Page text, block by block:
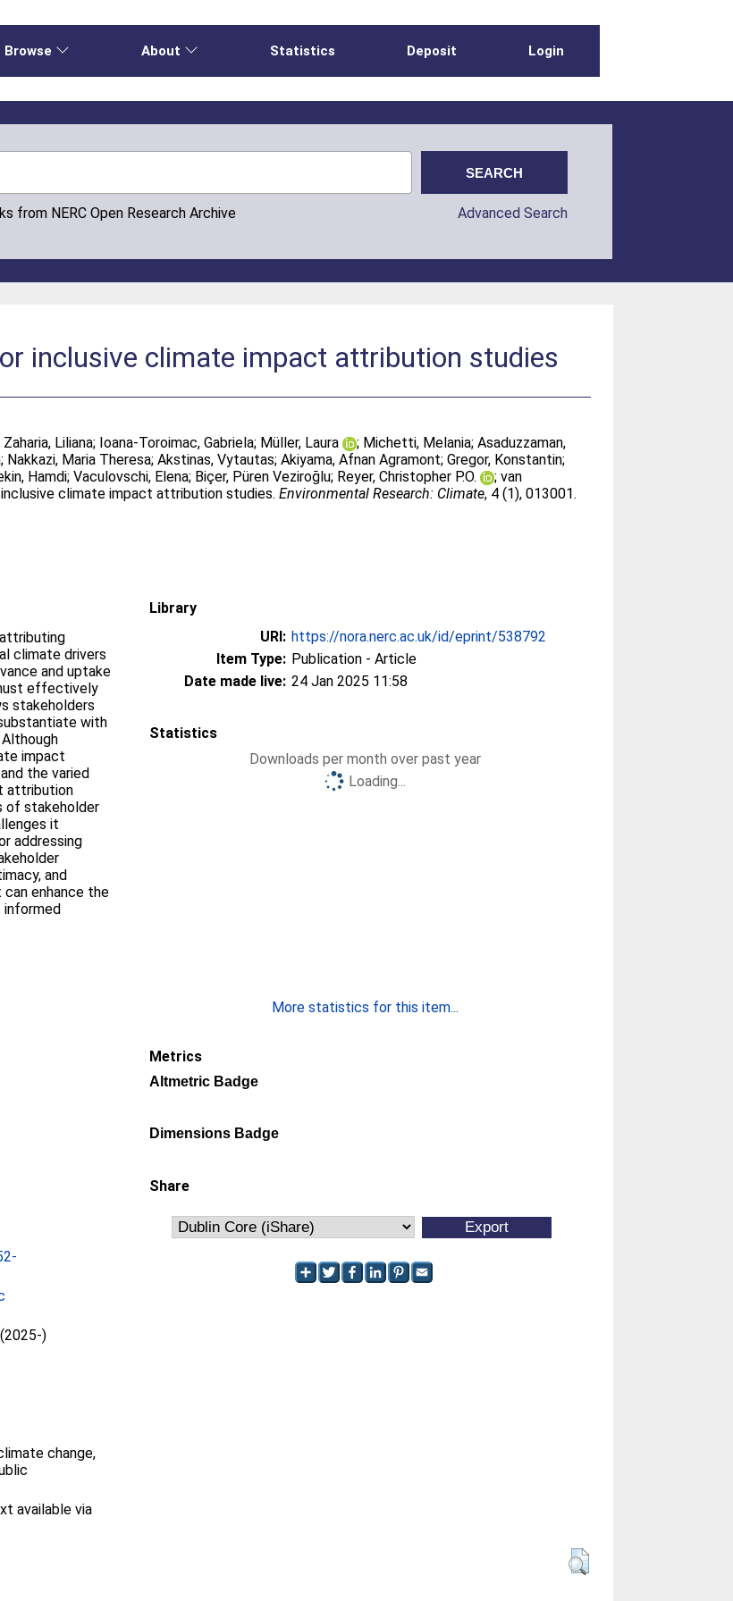
Browse About Statistics Deposit Login
from NERC Open Research Archive Advanced Search
inclusive climate impact attribution studies
Zaharia, Liliana; Ioana-Toroimac, Gabriela; Müller, Laura ; Michetti, Melania;Asaduzzaman,
; Nakkazi, Maria Theresa;Akstinas, Vytautas;Akiyama, Afnan Agramont;Gregor, Konstantin;
Hamdi;Vaculovschi, Elena; Biçer, Püren Veziroğlu; Reyer, Christopher P.O. ;van
climate impact attribution studies.Environmental Research: Climate, 4 (1), 013001.
climate drivers
and uptake
effectively
stakeholders
with
impact
the varied
attribution
of stakeholder
it
addressing
and
enhance the
)
change,
available via
Library
URI: https://nora.nerc.ac.uk/id/eprint/538792
Item Type: Publication - Article
Date made live: 24 Jan 2025 11:58
Statistics
Downloads per month over past year
Loading...
More statistics for this item...
Metrics
Altmetric Badge
Dimensions Badge
Share